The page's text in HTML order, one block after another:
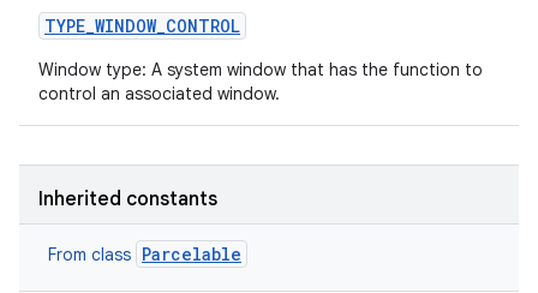
TYPE_WINDOW_CONTROL
Window type: A system window that has the function to
control an associated window.
Inherited constants
From class Parcelable